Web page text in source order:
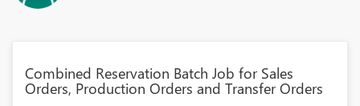
Combined Reservation Batch Job for Sales
Orders, Production Orders and Transfer Orders